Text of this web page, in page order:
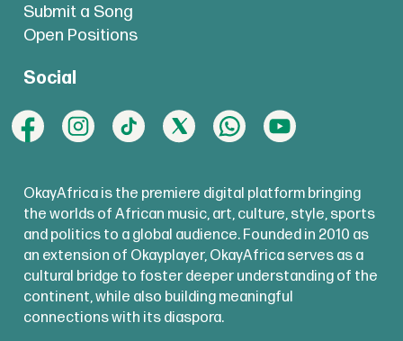
Submit a Song
Open Positions
Social
OkayAfrica is the premiere digital platform bringing
the worlds of African music, art, culture, style, sports
and politics to a global audience. Founded in 2010 as
an extension of Okayplayer, OkayAfrica serves as a
cultural bridge to foster deeper understanding of the
continent, while also building meaningful
connections with its diaspora.